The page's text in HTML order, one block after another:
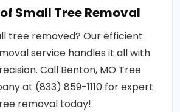
Small Tree Removal
tree removed? Our efficient
service handles it all with
Call Benton, MO Tree
at (833) 859-1110 for expert
removal today!.